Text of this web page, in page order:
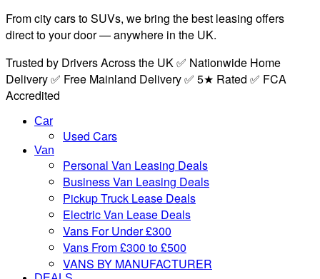
From city cars to SUVs, we bring the best leasing offers
direct to your door — anywhere in the UK.
Trusted by Drivers Across the UK ✅ Nationwide Home
Delivery ✅ Free Mainland Delivery ✅ 5★ Rated ✅ FCA
Accredited
Car
Used Cars
Van
Personal Van Leasing Deals
Business Van Leasing Deals
Pickup Truck Lease Deals
Electric Van Lease Deals
Vans For Under £300
Vans From £300 to £500
VANS BY MANUFACTURER